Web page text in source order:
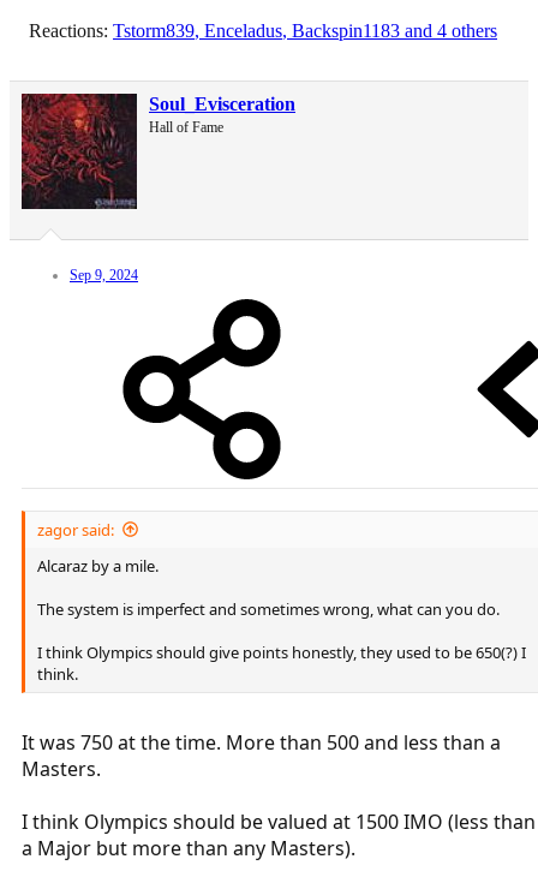
Reactions: Tstorm839, Enceladus, Backspin1183 and 4 others
Soul_Evisceration
Hall of Fame
Sep 9, 2024
zagor said:
Alcaraz by a mile.
The system is imperfect and sometimes wrong, what can you do.
I think Olympics should give points honestly, they used to be 650(?) I
think.
It was 750 at the time. More than 500 and less than a
Masters.
I think Olympics should be valued at 1500 IMO (less than
a Major but more than any Masters).